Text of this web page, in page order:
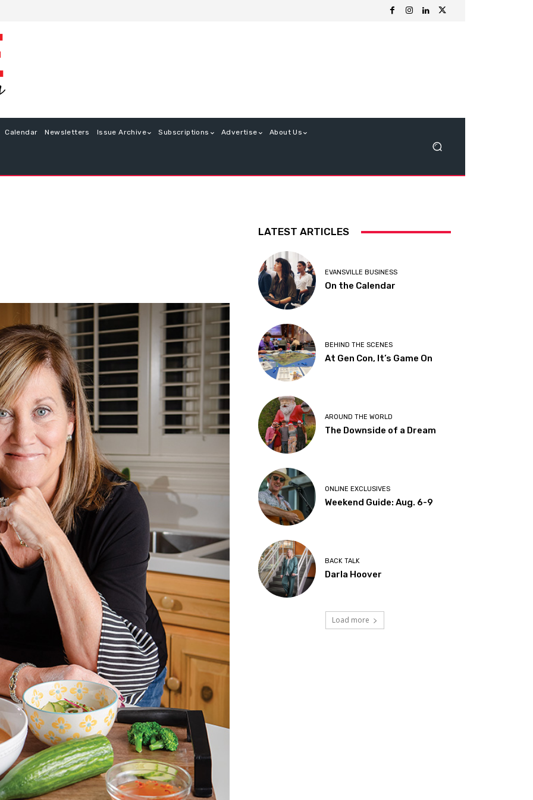
Calendar Newsletters Issue Archive Subscriptions Advertise About Us
LATEST ARTICLES
EVANSVILLE BUSINESS
On the Calendar
BEHIND THE SCENES
At Gen Con, It’s Game On
AROUND THE WORLD
The Downside of a Dream
ONLINE EXCLUSIVES
Weekend Guide: Aug. 6-9
BACK TALK
Darla Hoover
Load more